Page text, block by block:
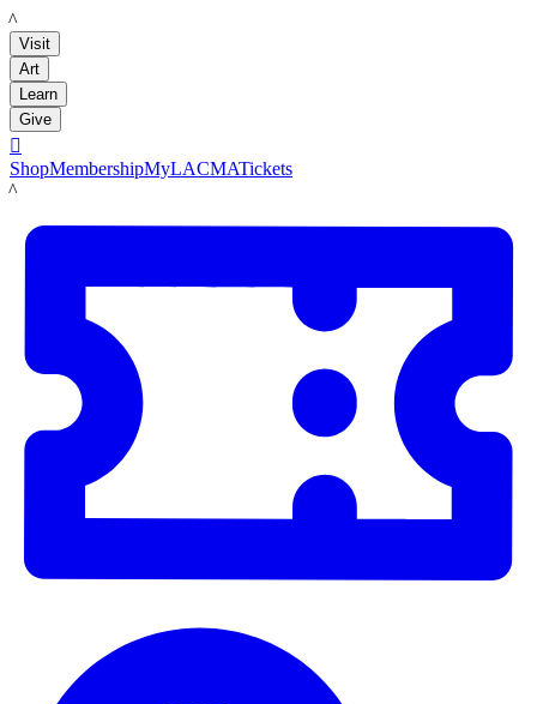
LACMA
Visit
Art
Learn
Give

ShopMembershipMyLACMATickets
LACMA